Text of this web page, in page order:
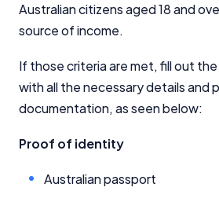
Australian citizens aged 18 and
source of income.
If those criteria are met, fill out
with all the necessary details and
documentation, as seen below:
Proof of identity
Australian passport